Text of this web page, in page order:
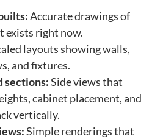
Accurate drawings of
exists right now.
layouts showing walls,
and fixtures.
sections:Side views that
cabinet placement, and
vertically.
Simple renderings that